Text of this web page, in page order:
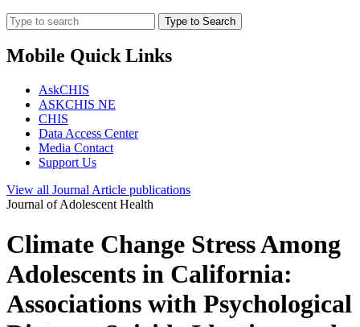
Type to Search
Mobile Quick Links
AskCHIS
ASKCHIS NE
CHIS
Data Access Center
Media Contact
Support Us
View all Journal Article publications
Journal of Adolescent Health
Climate Change Stress Among
Adolescents in California:
Associations with Psychological